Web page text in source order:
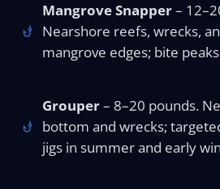
Mangrove Snapper–
Nearshore reefs, wrecks,
mangrove edges; bite
Grouper– 8–20 pounds.
bottom and wrecks;
jigs in summer and early